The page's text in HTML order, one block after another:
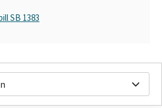
SB 1383